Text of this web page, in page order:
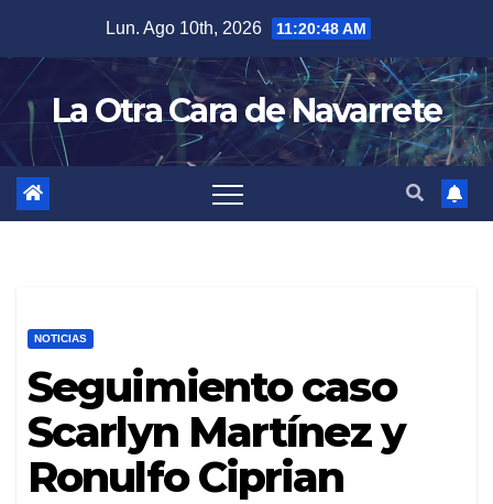
content
Lun. Ago 10th, 2026 11:20:49 AM
La Otra Cara de Navarrete
NOTICIAS
Seguimiento caso
Scarlyn Martínez y
Ronulfo Ciprian